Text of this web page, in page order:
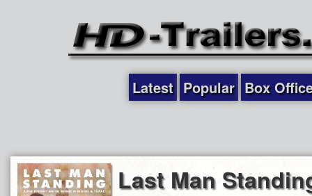
Latest Popular Box
Last Man